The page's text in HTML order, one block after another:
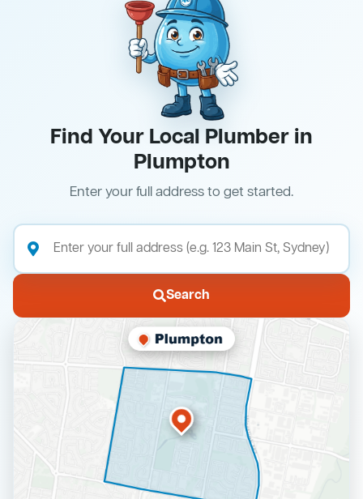
Find Your Local Plumber in
Plumpton
Enter your full address to get started.
Search